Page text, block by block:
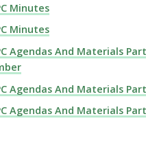
Minutes
Minutes
Agendas And Materials
Agendas And Materials
Agendas And Materials